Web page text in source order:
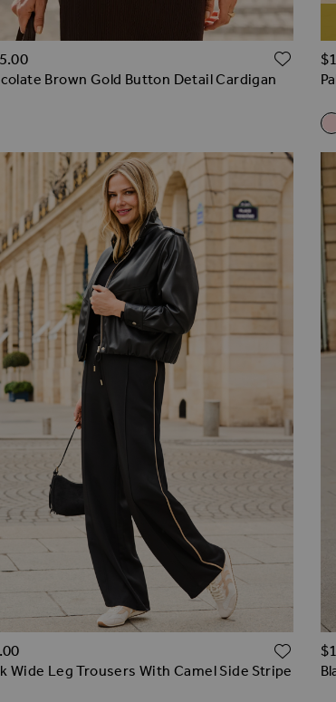
WISH LIST
Brown Gold Button Detail Cardigan
WISH LIST
Wide Leg Trousers With Camel Side Stripe